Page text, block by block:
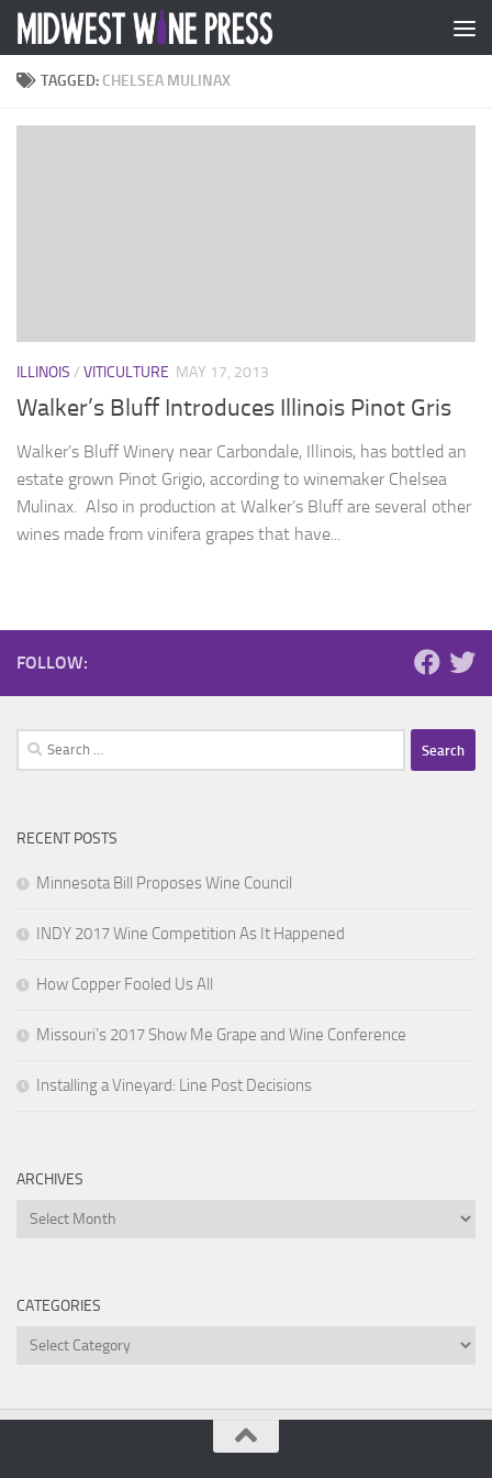
Skip to content
TAGGED: CHELSEA MULINAX
ILLINOIS / VITICULTURE MAY 17, 2013
Walker’s Bluff Introduces Illinois Pinot Gris
Walker’s Bluff Winery near Carbondale, Illinois, has bottled an
estate grown Pinot Grigio, according to winemaker Chelsea
Mulinax. Also in production at Walker’s Bluff are several other
wines made from vinifera grapes that have...
FOLLOW:
Search
for:
RECENT POSTS
Minnesota Bill Proposes Wine Council
INDY 2017 Wine Competition As It Happened
How Copper Fooled Us All
Missouri’s 2017 Show Me Grape and Wine Conference
Installing a Vineyard: Line Post Decisions
ARCHIVES
Archives
CATEGORIES
Categories